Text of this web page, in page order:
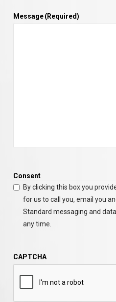
Message(Required)
Consent
By clicking this box you
for us to call you, email you
Standard messaging and
any time.
CAPTCHA